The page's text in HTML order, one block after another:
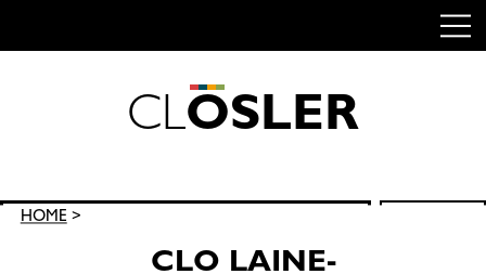
CLOSLER
Search
HOME>
CLO LAINE-